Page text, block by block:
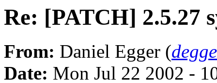
Re: [PATCH] 2.5.27
From: Daniel Egger (
Date: Mon Jul 22 2002 -